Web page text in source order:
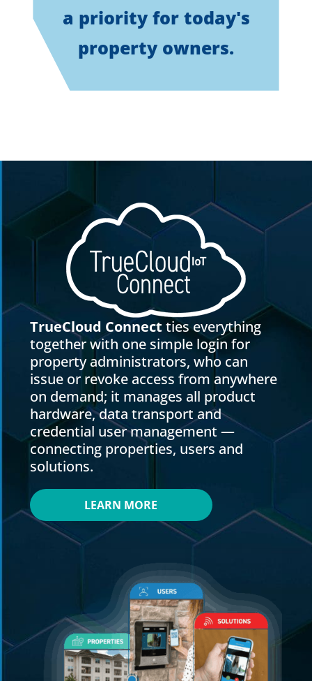
a priority for today's
property owners.
TrueCloud Connectties everything
together with one simple login for
property administrators, who can
issue or revoke access from anywhere
on demand; it manages all product
hardware, data transport and
credential user management —
connecting properties, users and
solutions.
LEARN MORE